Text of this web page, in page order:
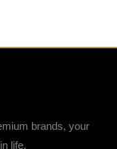
brands, your
life.